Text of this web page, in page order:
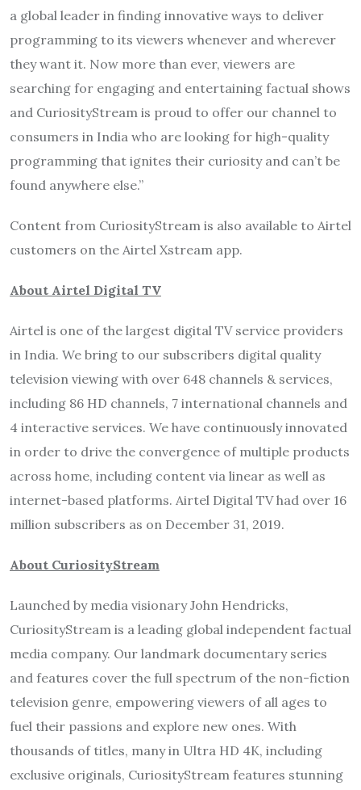
a global leader in finding innovative ways to deliver
programming to its viewers whenever and wherever
they want it. Now more than ever, viewers are
searching for engaging and entertaining factual shows
and CuriosityStream is proud to offer our channel to
consumers in India who are looking for high-quality
programming that ignites their curiosity and can’t be
found anywhere else.”
Content from CuriosityStream is also available to Airtel
customers on the Airtel Xstream app.
About Airtel Digital TV
Airtel is one of the largest digital TV service providers
in India. We bring to our subscribers digital quality
television viewing with over 648 channels & services,
including 86 HD channels, 7 international channels and
4 interactive services. We have continuously innovated
in order to drive the convergence of multiple products
across home, including content via linear as well as
internet-based platforms. Airtel Digital TV had over 16
million subscribers as on December 31, 2019.
About CuriosityStream
Launched by media visionary John Hendricks,
CuriosityStream is a leading global independent factual
media company. Our landmark documentary series
and features cover the full spectrum of the non-fiction
television genre, empowering viewers of all ages to
fuel their passions and explore new ones. With
thousands of titles, many in Ultra HD 4K, including
exclusive originals, CuriosityStream features stunning